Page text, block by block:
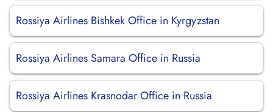
Rossiya Airlines Bishkek Office in Kyrgyzstan
Rossiya Airlines Samara Office in Russia
Rossiya Airlines Krasnodar Office in Russia